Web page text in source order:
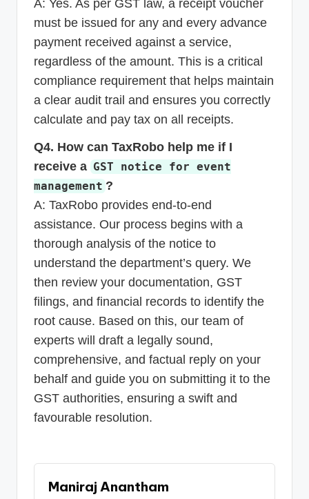
A: Yes. As per GST law, a receipt voucher
must be issued for any and every advance
payment received against a service,
regardless of the amount. This is a critical
compliance requirement that helps maintain
a clear audit trail and ensures you correctly
calculate and pay tax on all receipts.
Q4. How can TaxRobo help me if I
receive a GST notice for event
management ?
A: TaxRobo provides end-to-end
assistance. Our process begins with a
thorough analysis of the notice to
understand the department’s query. We
then review your documentation, GST
filings, and financial records to identify the
root cause. Based on this, our team of
experts will draft a legally sound,
comprehensive, and factual reply on your
behalf and guide you on submitting it to the
GST authorities, ensuring a swift and
favourable resolution.
Maniraj Anantham